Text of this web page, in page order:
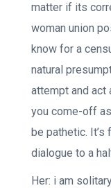
matter if its
woman union
know for a
natural
attempt and act
you come-off
be pathetic.
dialogue to a
Her: i am